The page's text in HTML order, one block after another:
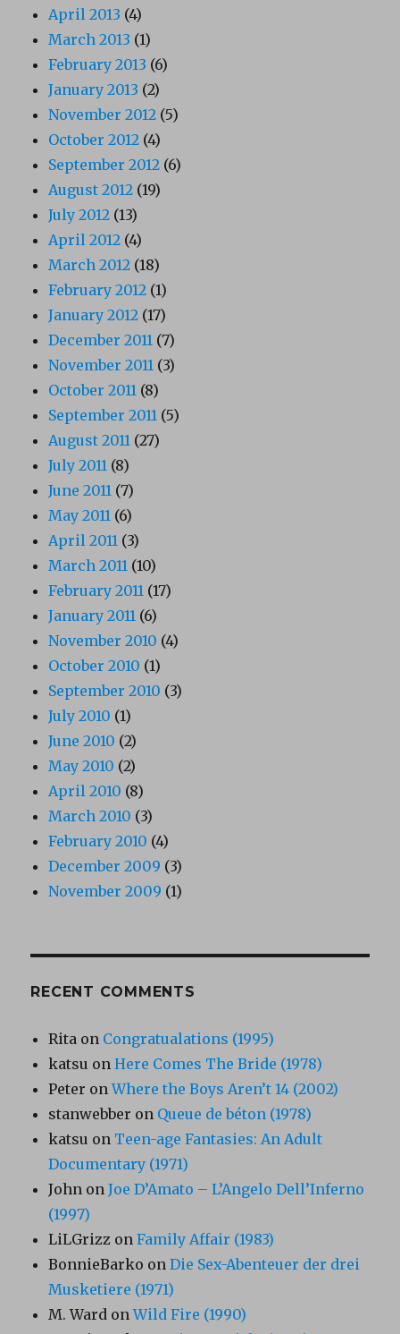
April 2013 (4)
March 2013 (1)
February 2013 (6)
January 2013 (2)
November 2012 (5)
October 2012 (4)
September 2012 (6)
August 2012 (19)
July 2012 (13)
April 2012 (4)
March 2012 (18)
February 2012 (1)
January 2012 (17)
December 2011 (7)
November 2011 (3)
October 2011 (8)
September 2011 (5)
August 2011 (27)
July 2011 (8)
June 2011 (7)
May 2011 (6)
April 2011 (3)
March 2011 (10)
February 2011 (17)
January 2011 (6)
November 2010 (4)
October 2010 (1)
September 2010 (3)
July 2010 (1)
June 2010 (2)
May 2010 (2)
April 2010 (8)
March 2010 (3)
February 2010 (4)
December 2009 (3)
November 2009 (1)
RECENT COMMENTS
Rita on Congratualations (1995)
katsu onHere Comes The Bride (1978)
Peter onWhere the Boys Aren’t 14 (2002)
stanwebber on Queue de béton (1978)
katsu on Teen-age Fantasies: An Adult
Documentary (1971)
John onJoe D’Amato – L’Angelo Dell’Inferno
(1997)
LiLGrizz onFamily Affair (1983)
BonnieBarko onDie Sex-Abenteuer der drei
Musketiere (1971)
M. Ward onWild Fire (1990)